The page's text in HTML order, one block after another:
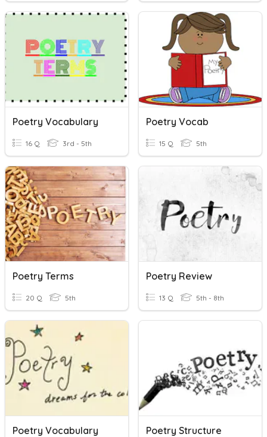
Poetry Vocabulary
16 Q 3rd - 5th
Poetry Vocab
15 Q 5th
Poetry Terms
20 Q 5th
Poetry Review
13 Q 5th - 8th
Poetry Vocabulary Poetry Structure